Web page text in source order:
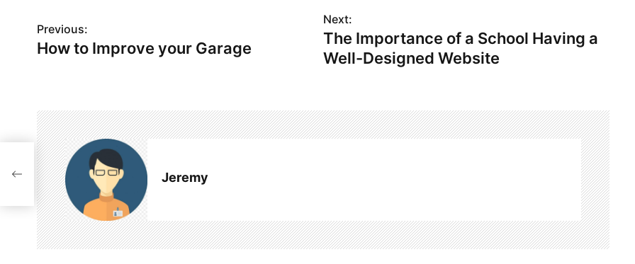
P
o
n
a
v
i
g
Previous:
How to Improve your Garage
Next:
The Importance of a School Having a
Well-Designed Website
Jeremy